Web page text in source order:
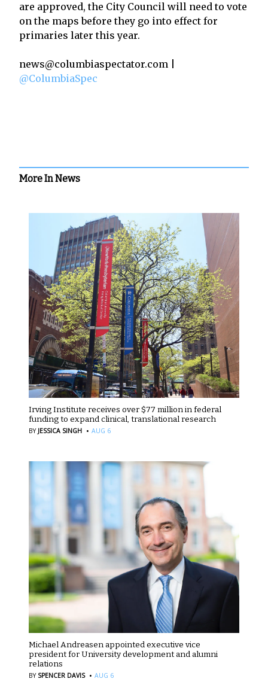
are approved, the City Council will need to vote
on the maps before they go into effect for
primaries later this year.
news@columbiaspectator.com |
@ColumbiaSpec
More In News
Irving Institute receives over $77 million in federal
funding to expand clinical, translational research
BY JESSICA SINGH · AUG 6
Michael Andreasen appointed executive vice
president for University development and alumni
relations
BY SPENCER DAVIS · AUG 6